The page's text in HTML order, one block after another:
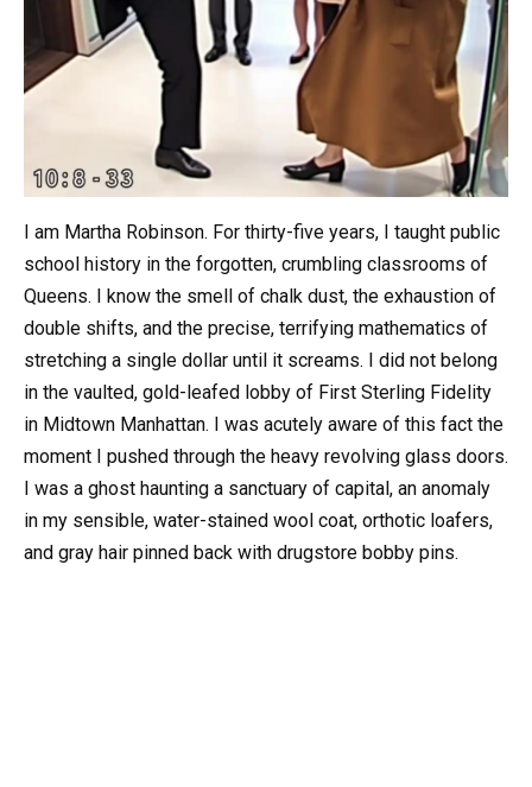
I am Martha Robinson. For thirty-five years, I taught public
school history in the forgotten, crumbling classrooms of
Queens. I know the smell of chalk dust, the exhaustion of
double shifts, and the precise, terrifying mathematics of
stretching a single dollar until it screams. I did not belong
in the vaulted, gold-leafed lobby of First Sterling Fidelity
in Midtown Manhattan. I was acutely aware of this fact the
moment I pushed through the heavy revolving glass doors.
I was a ghost haunting a sanctuary of capital, an anomaly
in my sensible, water-stained wool coat, orthotic loafers,
and gray hair pinned back with drugstore bobby pins.